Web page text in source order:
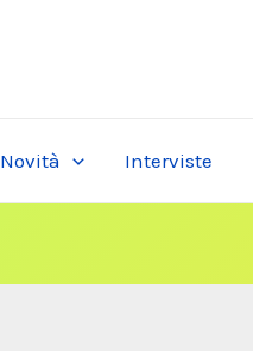
Novità Interviste